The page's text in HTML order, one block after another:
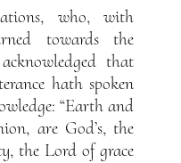
who, with
towards the
that
hath spoken
“Earth and
are God’s, the
the Lord of grace